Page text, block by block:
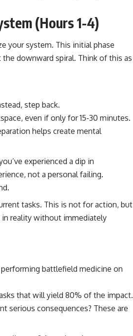
(Hours 1-4)
your system. This initial phase
downward spiral. Think of this as
step back.
even if only for 15-30 minutes.
helps create mental
experienced a dip in
not a personal failing.
tasks. This is not for action, but
reality without immediately
battlefield medicine on
that will yield 80% of the impact.
serious consequences? These are